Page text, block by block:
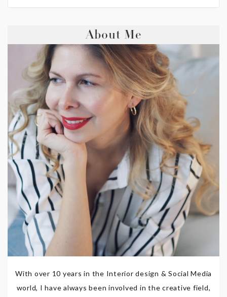
About Me
With over 10 years in the Interior design & Social Media
world, I have always been involved in the creative field,